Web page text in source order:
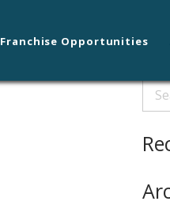
Franchise Opportunities